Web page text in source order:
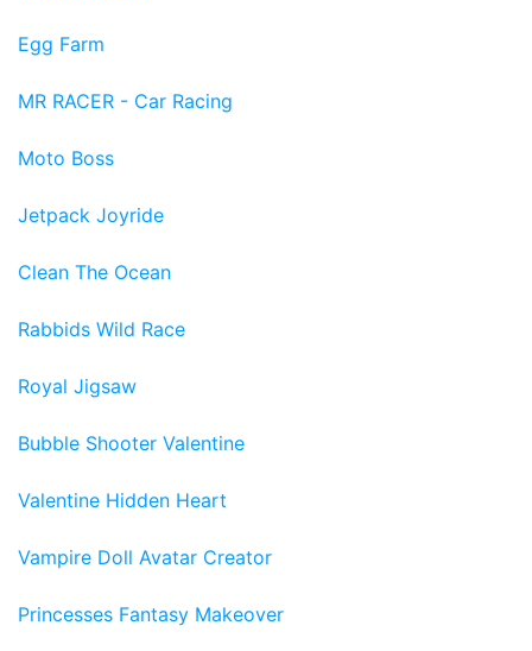
Egg Farm
MR RACER - Car Racing
Moto Boss
Jetpack Joyride
Clean The Ocean
Rabbids Wild Race
Royal Jigsaw
Bubble Shooter Valentine
Valentine Hidden Heart
Vampire Doll Avatar Creator
Princesses Fantasy Makeover